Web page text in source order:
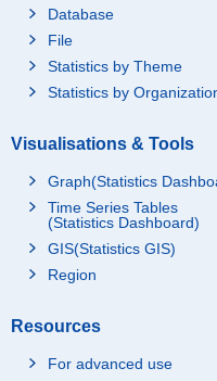
Database
File
Statistics by Theme
Statistics by
Visualisations & Tools
Graph(Statistics
Time Series Tables
(Statistics Dashboard)
GIS(Statistics GIS)
Region
Resources
For advanced use